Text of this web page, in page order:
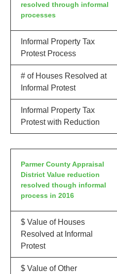
resolved through informal
processes
Informal Property Tax
Protest Process
# of Houses Resolved at
Informal Protest
Informal Property Tax
Protest with Reduction
Parmer County Appraisal
District Value reduction
resolved though informal
process in 2016
$ Value of Houses
Resolved at Informal
Protest
$ Value of Other